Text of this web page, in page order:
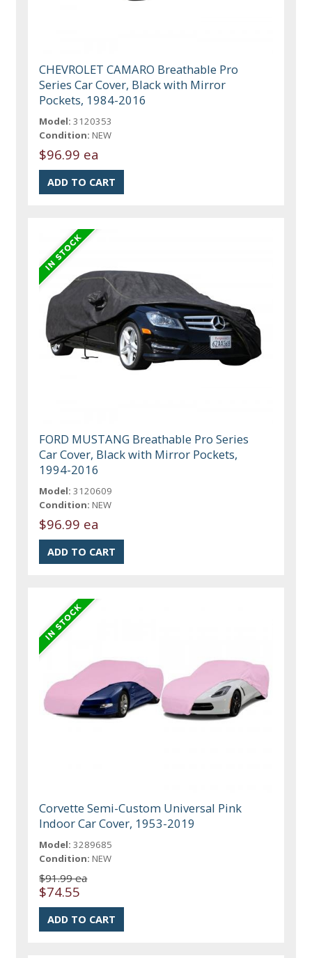
CHEVROLET CAMARO Breathable Pro
Series Car Cover, Black with Mirror
Pockets, 1984-2016
Model: 3120353
Condition: NEW
$96.99 ea
FORD MUSTANG Breathable Pro Series
Car Cover, Black with Mirror Pockets,
1994-2016
Model: 3120609
Condition: NEW
$96.99 ea
Corvette Semi-Custom Universal Pink
Indoor Car Cover, 1953-2019
Model: 3289685
Condition: NEW
$91.99 ea
$74.55